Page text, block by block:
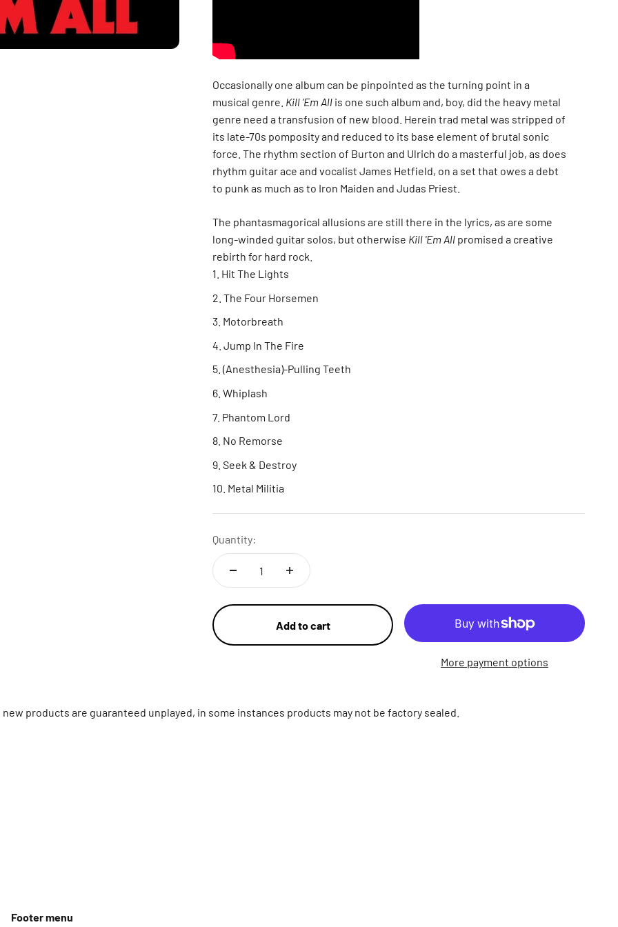
Occasionally one album can be pinpointed as the turning point in a
musical genre. Kill 'Em All is one such album and, boy, did the heavy metal
genre need a transfusion of new blood. Herein trad metal was stripped of
its late-70s pomposity and reduced to its base element of brutal sonic
force. The rhythm section of Burton and Ulrich do a masterful job, as does
rhythm guitar ace and vocalist James Hetfield, on a set that owes a debt
to punk as much as to Iron Maiden and Judas Priest.
The phantasmagorical allusions are still there in the lyrics, as are some
long-winded guitar solos, but otherwise Kill 'Em All promised a creative
rebirth for hard rock.
Hit The Lights
The Four Horsemen
Motorbreath
Jump In The Fire
(Anesthesia)-Pulling Teeth
Whiplash
Phantom Lord
No Remorse
Seek & Destroy
Metal Militia
Quantity:
Add to cart
More payment options
products are guaranteed unplayed, in some instances products may not be factory sealed.
Footer menu